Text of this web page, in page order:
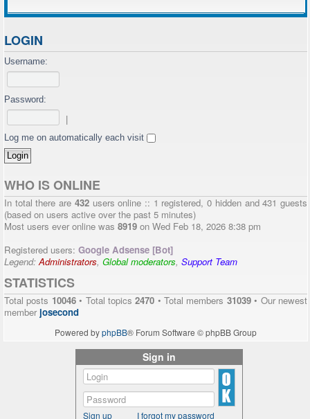
LOGIN
Username:
Password:
Log me on automatically each visit
WHO IS ONLINE
In total there are 432users online :: 1 registered, 0 hidden and 431 guests
(based on users active over the past 5 minutes)
Most users ever online was 8919 on Wed Feb 18, 2026 8:38 pm
Registered users: Google Adsense [Bot]
Legend:Administrators, Global moderators, Support Team
STATISTICS
Total posts 10046• Total topics2470 • Total members 31039• Our newest
member josecond
Powered byphpBB® Forum Software © phpBB Group
Sign in
Sign up I forgot my password